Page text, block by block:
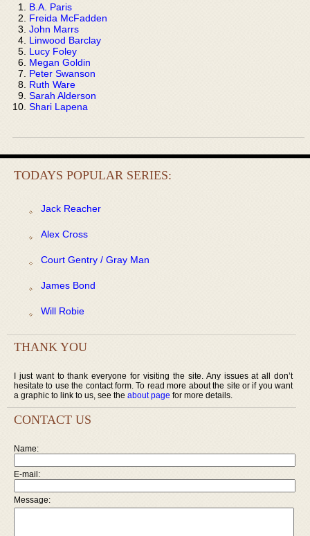
B.A. Paris
Freida McFadden
John Marrs
Linwood Barclay
Lucy Foley
Megan Goldin
Peter Swanson
Ruth Ware
Sarah Alderson
Shari Lapena
TODAYS POPULAR SERIES:
Jack Reacher
Alex Cross
Court Gentry / Gray Man
James Bond
Will Robie
THANK YOU
I just want to thank everyone for visiting the site. Any issues at all don’t
hesitate to use the contact form. To read more about the site or if you want
a graphic to link to us, see the about page for more details.
CONTACT US
Name:
E-mail:
Message: